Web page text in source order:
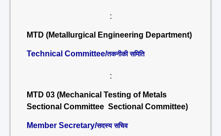
:
MTD (Metallurgical Engineering Department)
Technical Committee/तकनीकी समिति
:
MTD 03 (Mechanical Testing of Metals
Sectional Committee Sectional Committee)
Member Secretary/सदस्य सचिव